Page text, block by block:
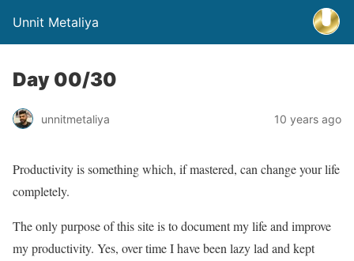
Unnit Metaliya
Day 00/30
unnitmetaliya 10 years ago
Productivity is something which, if mastered, can change your life
completely.
The only purpose of this site is to document my life and improve
my productivity. Yes, over time I have been lazy lad and kept